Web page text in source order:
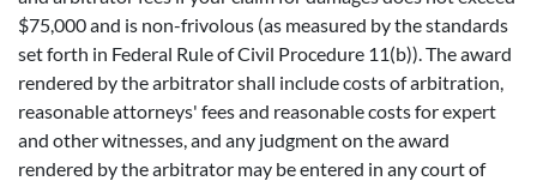
$75,000 and is non-frivolous (as measured by the standards
set forth in Federal Rule of Civil Procedure 11(b)). The award
rendered by the arbitrator shall include costs of arbitration,
reasonable attorneys' fees and reasonable costs for expert
and other witnesses, and any judgment on the award
rendered by the arbitrator may be entered in any court of